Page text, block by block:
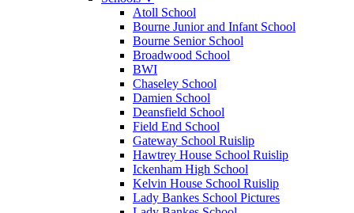
Atoll School
Bourne Junior and Infant School
Bourne Senior School
Broadwood School
BWI
Chaseley School
Damien School
Deansfield School
Field End School
Gateway School Ruislip
Hawtrey House School Ruislip
Ickenham High School
Kelvin House School Ruislip
Lady Bankes School Pictures